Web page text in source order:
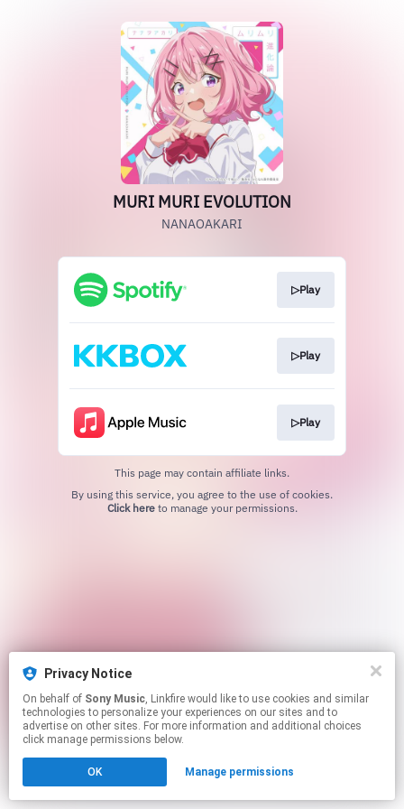
Privacy Notice
On behalf of Sony Music, Linkfire would like to use cookies and similar
technologies to personalize your experiences on our sites and to
advertise on other sites. For more information and additional choices
click manage permissions below.
OK Manage permissions
MURI MURI EVOLUTION
NANAOAKARI
▷Play
▷Play
▷Play
This page may contain affiliate links.
Click hereto manage your permissions.